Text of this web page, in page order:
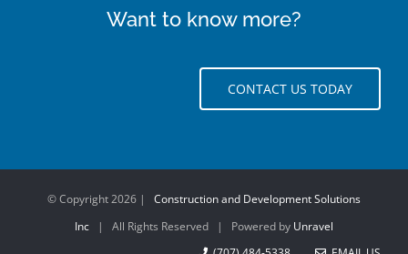
Want to know more?
CONTACT US TODAY
© Copyright2026 | Construction and Development Solutions
Inc | All Rights Reserved | Powered by Unravel